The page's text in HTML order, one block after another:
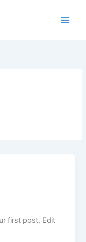
first post. Edit